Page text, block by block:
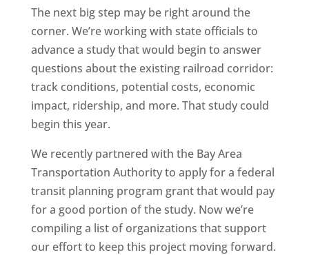
The next big step may be right around the
corner. We’re working with state officials to
advance a study that would begin to answer
questions about the existing railroad corridor:
track conditions, potential costs, economic
impact, ridership, and more. That study could
begin this year.
We recently partnered with the Bay Area
Transportation Authority to apply for a federal
transit planning program grant that would pay
for a good portion of the study. Now we’re
compiling a list of organizations that support
our effort to keep this project moving forward.